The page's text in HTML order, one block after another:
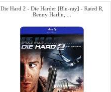
Die Hard 2 - Die Harder [Blu-ray] - Rated R,
Renny Harlin, ...